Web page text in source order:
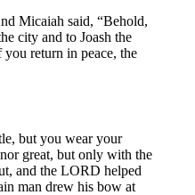
Micaiah said, “Behold,
city and to Joash the
return in peace, the
but you wear your
great, but only with the
and the LORD helped
man drew his bow at